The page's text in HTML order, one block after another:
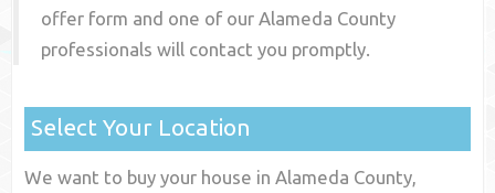
offer form and one of ourAlameda County
professionals will contact you promptly.
Select Your Location
We want to buy your house in Alameda County,